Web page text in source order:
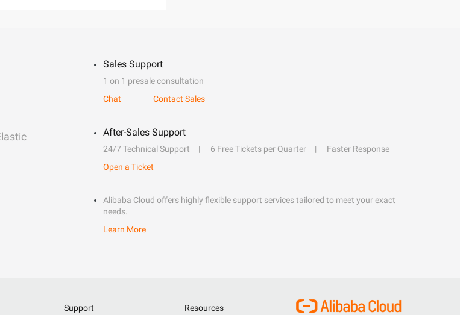
Sales Support
1 on 1 presale consultation
Chat
Contact Sales
After-Sales Support
24/7 Technical Support 6 Free Tickets per Quarter
Faster Response
Open a Ticket
Alibaba Cloud offers highly flexible support services tailored to meet your exact
needs.
Learn More
Support
Resources